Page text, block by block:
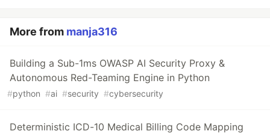
More from manja316
Building a Sub-1ms OWASP AI Security Proxy &
Autonomous Red-Teaming Engine in Python
#python #ai #security #cybersecurity
Deterministic ICD-10 Medical Billing Code Mapping